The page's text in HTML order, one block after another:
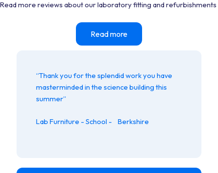
Read more reviews about our laboratory fitting and refurbishments
Read more
“Thank you for the splendid work you have
masterminded in the science building this
summer”
Lab Furniture - School - Berkshire